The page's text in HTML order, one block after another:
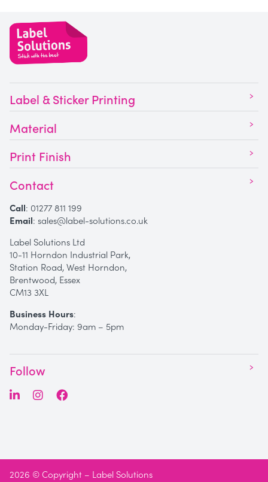
Label & Sticker Printing
Material
Print Finish
Contact
Call: 01277 811 199
Email: sales@label-solutions.co.uk
Label Solutions Ltd
10-11 Horndon Industrial Park,
Station Road, West Horndon,
Brentwood, Essex
CM13 3XL
Business Hours:
Monday-Friday: 9am – 5pm
Follow
2026 © Copyright – Label Solutions